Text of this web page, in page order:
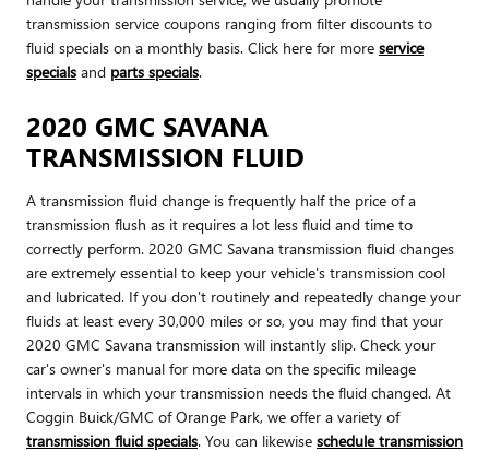
transmission service coupons ranging from filter discounts to
fluid specials on a monthly basis. Click here for more service
specials and parts specials.
2020 GMC SAVANA
TRANSMISSION FLUID
A transmission fluid change is frequently half the price of a
transmission flush as it requires a lot less fluid and time to
correctly perform. 2020 GMC Savana transmission fluid changes
are extremely essential to keep your vehicle's transmission cool
and lubricated. If you don't routinely and repeatedly change your
fluids at least every 30,000 miles or so, you may find that your
2020 GMC Savana transmission will instantly slip. Check your
car's owner's manual for more data on the specific mileage
intervals in which your transmission needs the fluid changed. At
Coggin Buick/GMC of Orange Park, we offer a variety of
transmission fluid specials. You can likewise schedule transmission